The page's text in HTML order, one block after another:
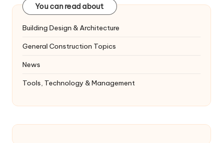
You can read about
Building Design & Architecture
General Construction Topics
News
Tools, Technology & Management